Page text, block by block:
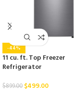
-44%
11 cu. ft. Top Freezer
Refrigerator
$899.00 $499.00